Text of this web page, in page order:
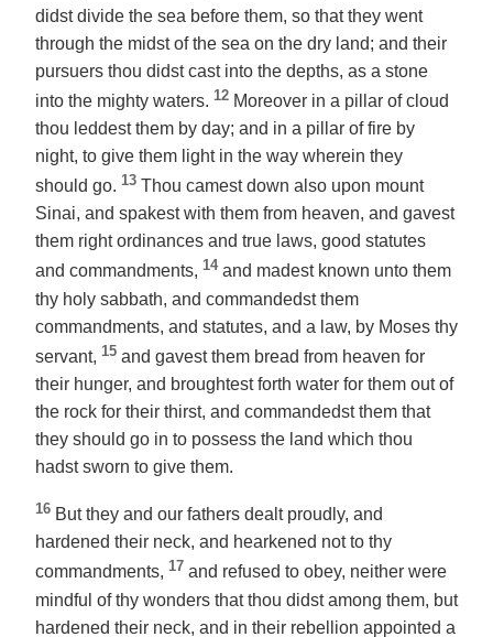
didst divide the sea before them, so that they went
through the midst of the sea on the dry land; and their
pursuers thou didst cast into the depths, as a stone
into the mighty waters. 12 Moreover in a pillar of cloud
thou leddest them by day; and in a pillar of fire by
night, to give them light in the way wherein they
should go. 13 Thou camest down also upon mount
Sinai, and spakest with them from heaven, and gavest
them right ordinances and true laws, good statutes
and commandments, 14 and madest known unto them
thy holy sabbath, and commandedst them
commandments, and statutes, and a law, by Moses thy
servant, 15 and gavest them bread from heaven for
their hunger, and broughtest forth water for them out of
the rock for their thirst, and commandedst them that
they should go in to possess the land which thou
hadst sworn to give them.
16 But they and our fathers dealt proudly, and
hardened their neck, and hearkened not to thy
commandments, 17 and refused to obey, neither were
mindful of thy wonders that thou didst among them, but
hardened their neck, and in their rebellion appointed a